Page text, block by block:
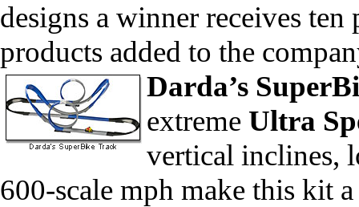
designs a winner receives
products added to the
Darda’s
extreme Ultra
vertical inclines,
600-scale mph make this kit